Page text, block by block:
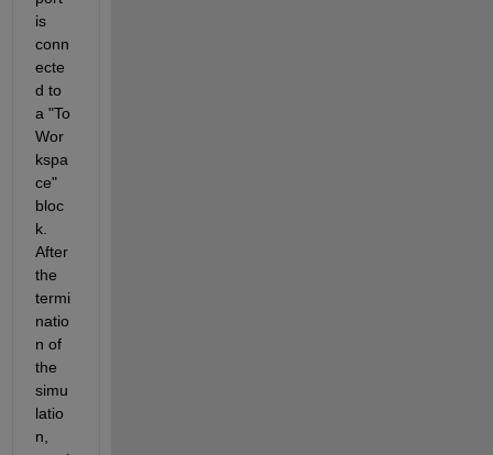
is
conn
ecte
d to
a "To
Wor
kspa
ce"
bloc
k.
After
the
termi
natio
n of
the
simu
latio
n,